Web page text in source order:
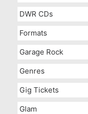
DWR CDs
Formats
Garage Rock
Genres
Gig Tickets
Glam